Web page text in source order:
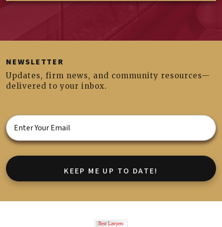
NEWSLETTER
Updates, firm news, and community resources—
delivered to your inbox.